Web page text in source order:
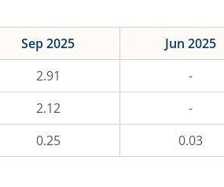
Sep 2025 Jun 2025
2.91 -
2.12 -
0.25 0.03